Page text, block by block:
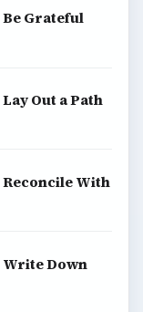
Grateful
Out a Path
With
Write Down